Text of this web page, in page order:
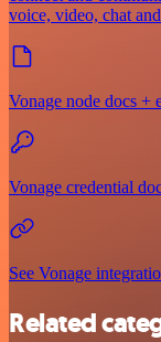
voice, video, chat
Vonage node docs +
Vonage credential
See Vonage
Related